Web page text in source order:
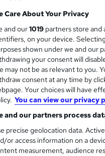
23 PDFs, 1
1.2 hours·
No formal
Reed
details Final
Tutor is
Care About Your Privacy
and our1019 partners store and
on your device.
shown under we and our
your consent will
may not be as relevant to you.
consent at any time by
Your choices will have
You can view our privacy
and our partners process
precise geolocation data.
or access information on a
measurement, audience